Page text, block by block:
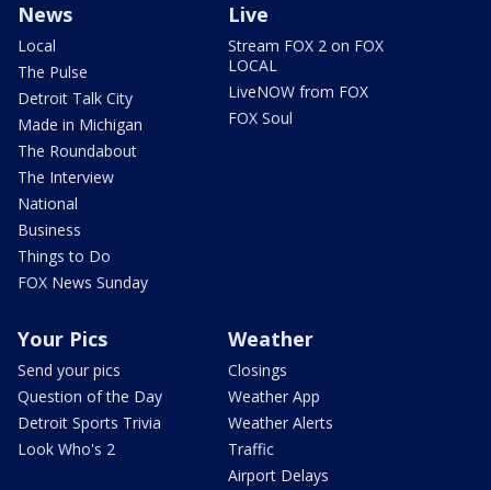
News
Local
The Pulse
Detroit Talk City
Made in Michigan
The Roundabout
The Interview
National
Business
Things to Do
FOX News Sunday
Live
Stream FOX 2 on FOX
LOCAL
LiveNOW from FOX
FOX Soul
Your Pics
Send your pics
Question of the Day
Detroit Sports Trivia
Look Who's 2
Weather
Closings
Weather App
Weather Alerts
Traffic
Airport Delays